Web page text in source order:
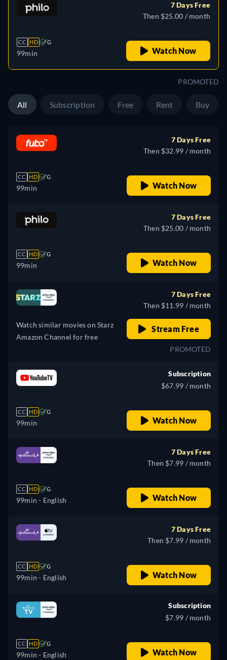
CC HD G
99min
7 Days Free
Then $25.00 / month
Watch Now
PROMOTED
All Subscription Free Rent Buy
CC HD G
99min
7 Days Free
Then $32.99 / month
Watch Now
CC HD G
99min
7 Days Free
Then $25.00 / month
Watch Now
Watch similar movies on Starz
Amazon Channel for free
7 Days Free
Then $11.99 / month
Stream Free
PROMOTED
CC HD G
99min
Subscription
$67.99 / month
Watch Now
CC HD G
99min - English
7 Days Free
Then $7.99 / month
Watch Now
CC HD G
99min - English
7 Days Free
Then $7.99 / month
Watch Now
CC HD G
99min - English
Subscription
$7.99 / month
Watch Now